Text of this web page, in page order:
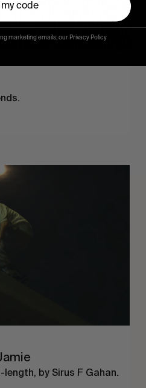
by Sirus F Gahan.
code
marketing emails, our Privacy Policy